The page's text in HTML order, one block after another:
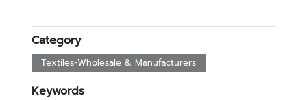
Category
Textiles-Wholesale & Manufacturers
Keywords